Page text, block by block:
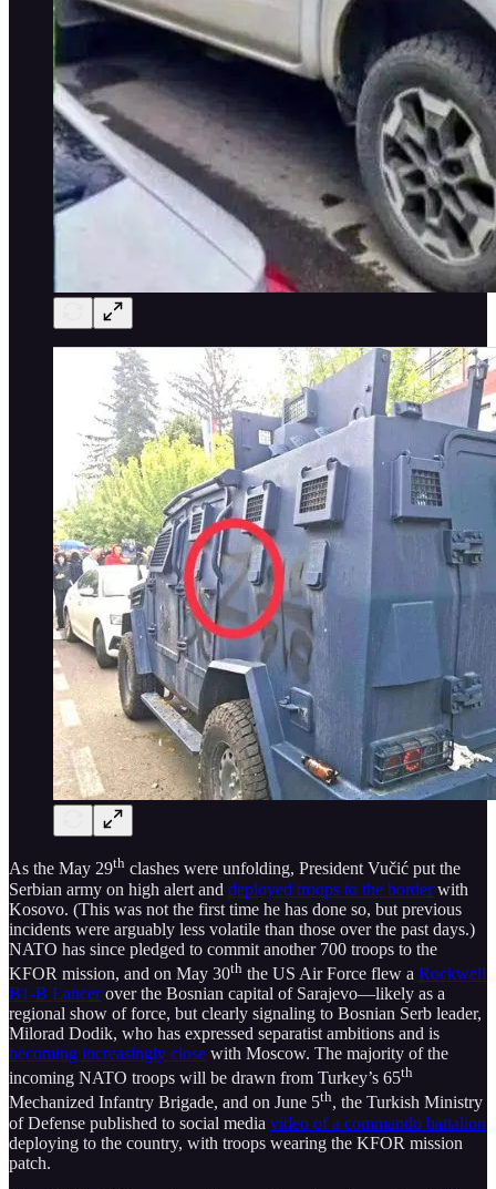
As the May 29th clashes were unfolding, President Vučić put the
Serbian army on high alert and deployed troops to the borderwith
Kosovo. (This was not the first time he has done so, but previous
incidents were arguably less volatile than those over the past days.)
NATO has since pledged to commit another 700 troops to the
KFOR mission, and on May 30th the US Air Force flew a Rockwell
B1-B Lancerover the Bosnian capital of Sarajevo—likely as a
regional show of force, but clearly signaling to Bosnian Serb leader,
Milorad Dodik, who has expressed separatist ambitions and is
becoming increasingly close with Moscow. The majority of the
incoming NATO troops will be drawn from Turkey’s 65th
Mechanized Infantry Brigade, and on June 5th, the Turkish Ministry
of Defense published to social media video of a commando battalion
deploying to the country, with troops wearing the KFOR mission
patch.